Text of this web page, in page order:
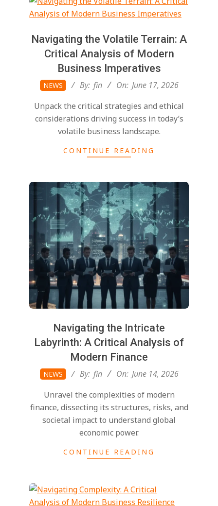
Navigating the Volatile Terrain: A
Critical Analysis of Modern
Business Imperatives
2026-
17
NEWS By: fin On: June 17, 2026
Unpack the critical strategies and ethical
considerations driving success in today’s
volatile business landscape.
CONTINUE READING
Navigating the Intricate
Labyrinth: A Critical Analysis of
Modern Finance
2026-NEWS By: fin On: June 14, 2026
Unravel the complexities of modern
finance, dissecting its structures, risks, and
societal impact to understand global
economic power.
CONTINUE READING